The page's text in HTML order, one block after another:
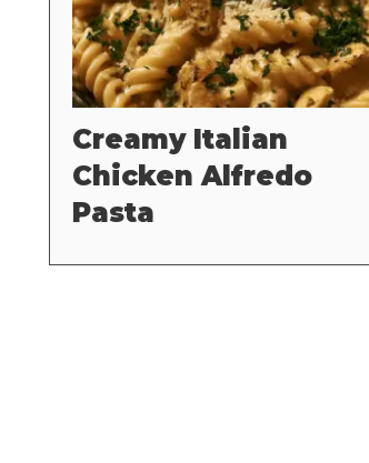
Creamy Italian
Chicken Alfredo
Pasta